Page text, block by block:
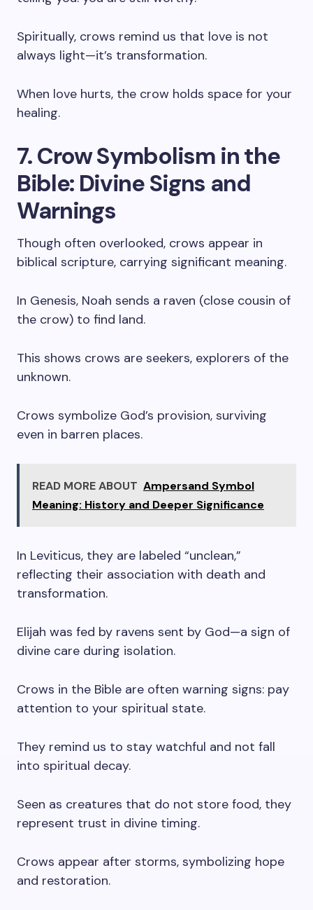
Spiritually, crows remind us that love is not
always light—it’s transformation.
When love hurts, the crow holds space for your
healing.
7. Crow Symbolism in the
Bible: Divine Signs and
Warnings
Though often overlooked, crows appear in
biblical scripture, carrying significant meaning.
In Genesis, Noah sends a raven (close cousin of
the crow) to find land.
This shows crows are seekers, explorers of the
unknown.
Crows symbolize God’s provision, surviving
even in barren places.
READ MORE ABOUT Ampersand Symbol
Meaning: History and Deeper Significance
In Leviticus, they are labeled “unclean,”
reflecting their association with death and
transformation.
Elijah was fed by ravens sent by God—a sign of
divine care during isolation.
Crows in the Bible are often warning signs: pay
attention to your spiritual state.
They remind us to stay watchful and not fall
into spiritual decay.
Seen as creatures that do not store food, they
represent trust in divine timing.
Crows appear after storms, symbolizing hope
and restoration.